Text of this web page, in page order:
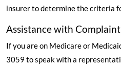
insurer to determine the criteria
Assistance with
If you are on Medicare or
3059 to speak with a